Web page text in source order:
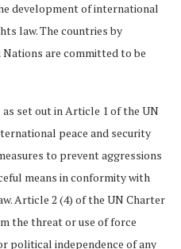
development of international
law. The countries by
are committed to be
set out in Article 1 of the UN
peace and security
to prevent aggressions
means in conformity with
Article 2 (4) of the UN Charter
the threat or use of force
political independence of any